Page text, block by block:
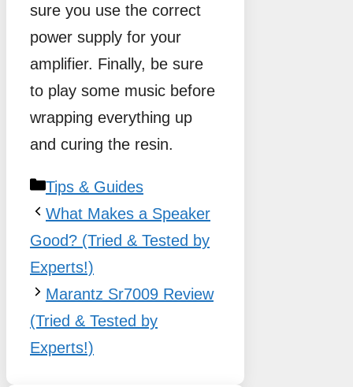
sure you use the correct
power supply for your
amplifier. Finally, be sure
to play some music before
wrapping everything up
and curing the resin.
Categories
Tips & Guides
What Makes a Speaker
Good? (Tried & Tested by
Experts!)
Marantz Sr7009 Review
(Tried & Tested by
Experts!)